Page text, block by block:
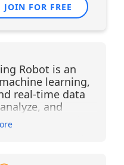
JOIN FOR FREE
Robot is an
learning,
real-time data
and
human
operate across